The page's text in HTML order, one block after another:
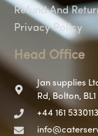
Refund And
Privacy Policy
Head Office
Jan supplies
Rd, Bolton, BL1
+44 161 5330113